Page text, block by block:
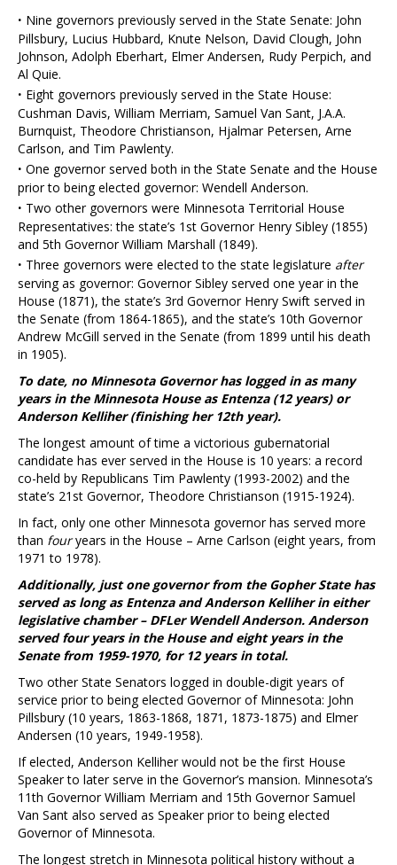
· Nine governors previously served in the State Senate: John
Pillsbury, Lucius Hubbard, Knute Nelson, David Clough, John
Johnson, Adolph Eberhart, Elmer Andersen, Rudy Perpich, and
Al Quie.
· Eight governors previously served in the State House:
Cushman Davis, William Merriam, Samuel Van Sant, J.A.A.
Burnquist, Theodore Christianson, Hjalmar Petersen, Arne
Carlson, and Tim Pawlenty.
· One governor served both in the State Senate and the House
prior to being elected governor: Wendell Anderson.
· Two other governors were Minnesota Territorial House
Representatives: the state’s 1st Governor Henry Sibley (1855)
and 5th Governor William Marshall (1849).
· Three governors were elected to the state legislature after
serving as governor: Governor Sibley served one year in the
House (1871), the state’s 3rd Governor Henry Swift served in
the Senate (from 1864-1865), and the state’s 10th Governor
Andrew McGill served in the Senate (from 1899 until his death
in 1905).
To date, no Minnesota Governor has logged in as many
years in the Minnesota House as Entenza (12 years) or
Anderson Kelliher (finishing her 12th year).
The longest amount of time a victorious gubernatorial
candidate has ever served in the House is 10 years: a record
co-held by Republicans Tim Pawlenty (1993-2002) and the
state’s 21st Governor, Theodore Christianson (1915-1924).
In fact, only one other Minnesota governor has served more
than fouryears in the House – Arne Carlson (eight years, from
1971 to 1978).
Additionally, just one governor from the Gopher State has
served as long as Entenza and Anderson Kelliher in either
legislative chamber – DFLer Wendell Anderson. Anderson
served four years in the House and eight years in the
Senate from 1959-1970, for 12 years in total.
Two other State Senators logged in double-digit years of
service prior to being elected Governor of Minnesota: John
Pillsbury (10 years, 1863-1868, 1871, 1873-1875) and Elmer
Andersen (10 years, 1949-1958).
If elected, Anderson Kelliher would not be the first House
Speaker to later serve in the Governor’s mansion. Minnesota’s
11th Governor William Merriam and 15th Governor Samuel
Van Sant also served as Speaker prior to being elected
Governor of Minnesota.
The longest stretch in Minnesota political history without a